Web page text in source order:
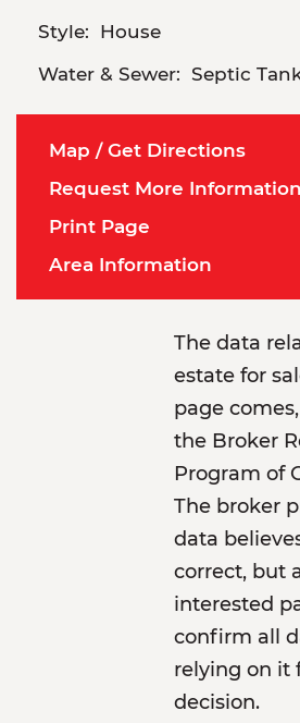
Style: House
Water & Sewer: Septic
Map / Get Directions
Request More Information
Print Page
Area Information
The data
estate for
page
the Broker
Program of
The broker
data
correct, but
interested
confirm all
relying on it
decision.